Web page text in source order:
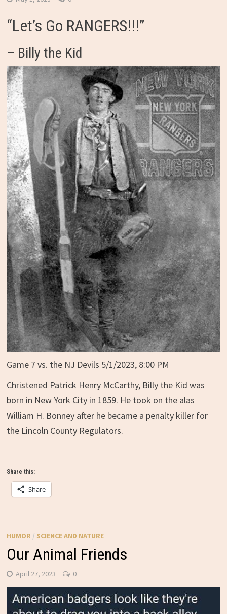
“Let’s Go RANGERS!!!”
– Billy the Kid
Game 7 vs. the NJ Devils 5/1/2023, 8:00 PM
Christened Patrick Henry McCarthy, Billy the Kid was
born in New York City in 1859. He took on the alas
William H. Bonney after he became a penalty killer for
the Lincoln County Regulators.
Share this:
Share
HUMOR / SCIENCE AND NATURE
Our Animal Friends
April 27, 2023 0